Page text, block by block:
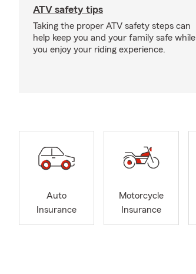
ATV safety tips
Taking the proper ATV safety steps can
help keep you and your family safe while
you enjoy your riding experience.
Auto
Insurance
Motorcycle
Insurance